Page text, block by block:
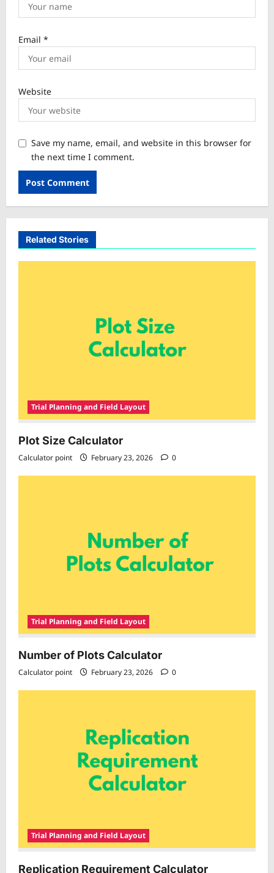
Email *
Website
Save my name, email, and website in this browser for
the next time I comment.
Related Stories
Trial Planning and Field Layout
Plot Size Calculator
Calculator point February 23, 2026 0
Trial Planning and Field Layout
Number of Plots Calculator
Calculator point February 23, 2026 0
Trial Planning and Field Layout
Replication Requirement Calculator